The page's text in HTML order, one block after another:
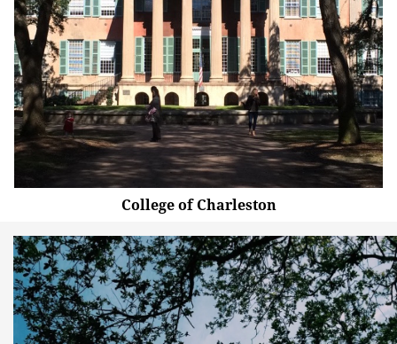
College of Charleston